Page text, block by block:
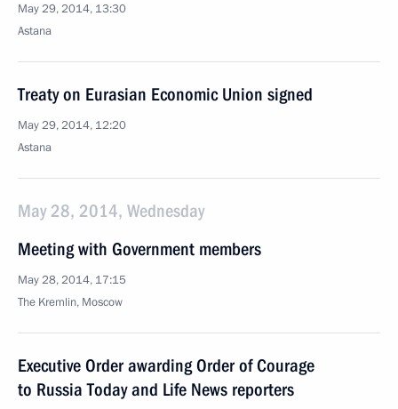
May 29, 2014, 13:30
Astana
Treaty on Eurasian Economic Union signed
May 29, 2014, 12:20
Astana
May 28, 2014, Wednesday
Meeting with Government members
May 28, 2014, 17:15
The Kremlin, Moscow
Executive Order awarding Order of Courage
to Russia Today and Life News reporters